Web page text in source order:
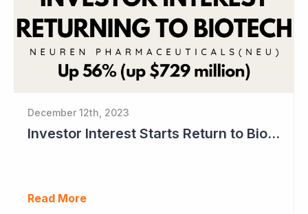
December 12th, 2023
Investor Interest Starts Return to Biotech Sector (Neuren)
Read More